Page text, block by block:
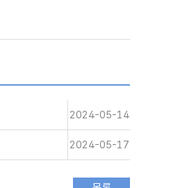
2024-05-14
2024-05-17